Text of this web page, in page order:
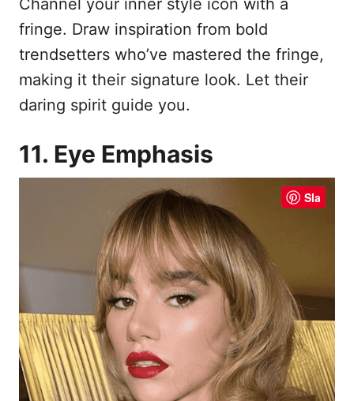
Channel your inner style icon with a
fringe. Draw inspiration from bold
trendsetters who’ve mastered the fringe,
making it their signature look. Let their
daring spirit guide you.
11. Eye Emphasis
Sla